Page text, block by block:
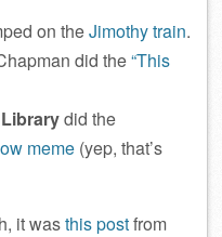
on theJimothy train.
did the“This
did the
meme (yep, that’s
it wasthis postfrom